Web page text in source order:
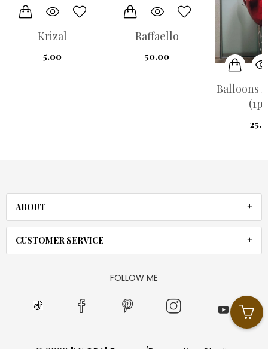
Raffaello
50.00
7-
البالونات
ABOUT
CUSTOMER SERVICE
FOLLOW ME